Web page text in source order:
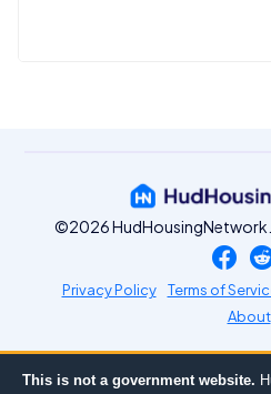
©2026
Privacy Policy Terms of
About
This is not a government website.